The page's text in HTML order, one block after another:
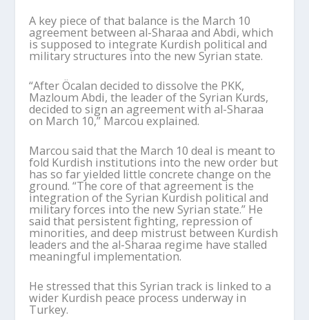
A key piece of that balance is the March 10
agreement between al-Sharaa and Abdi, which
is supposed to integrate Kurdish political and
military structures into the new Syrian state.
“AfterÖcalan decided to dissolve the PKK,
Mazloum Abdi, the leader of the Syrian Kurds,
decided to sign an agreement with al-Sharaa
on March 10,” Marcou explained.
Marcou said that the March 10 deal is meant to
fold Kurdish institutions into the new order but
has so far yielded little concrete change on the
ground. “The core of that agreement is the
integration of the Syrian Kurdish political and
military forces into the new Syrian state.” He
said that persistent fighting, repression of
minorities, and deep mistrust between Kurdish
leaders and the al-Sharaa regime have stalled
meaningful implementation.
He stressed that this Syrian track is linked to a
wider Kurdish peace process underway in
Turkey.